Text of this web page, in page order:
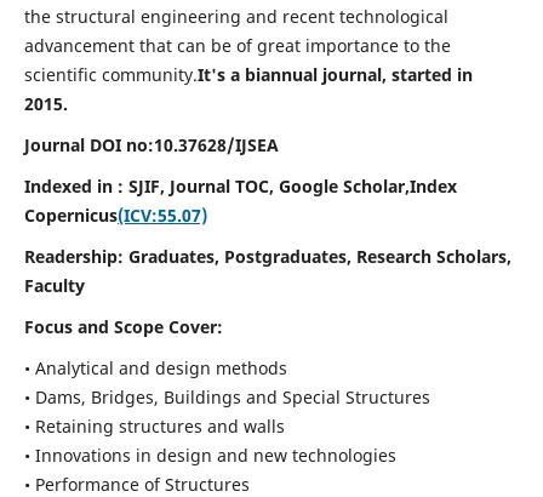
the structural engineering and recent technological
advancement that can be of great importance to the
scientific community.It's a biannual journal, started in
2015.
Journal DOI no:10.37628/IJSEA
Indexed in : SJIF, Journal TOC, Google Scholar,Index
Copernicus(ICV:55.07)
Readership: Graduates, Postgraduates, Research Scholars,
Faculty
Focus and Scope Cover:
• Analytical and design methods
• Dams, Bridges, Buildings and Special Structures
• Retaining structures and walls
• Innovations in design and new technologies
• Performance of Structures